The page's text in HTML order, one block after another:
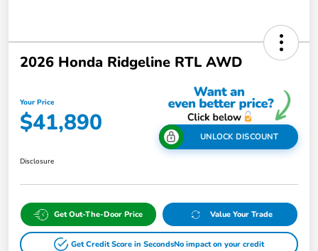
2026 Honda Ridgeline RTL AWD
Your Price
$41,890 UNLOCK DISCOUNT
Disclosure
Get Out-The-Door Price Value Your Trade
Get Credit Score in SecondsNo impact on your credit